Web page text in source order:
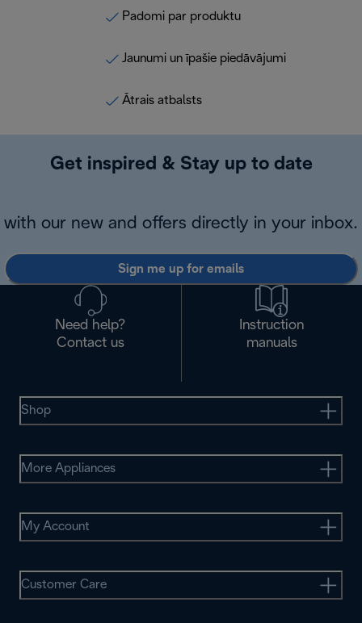
Padomi par produktu
Jaunumi un īpašie piedāvājumi
Ātrais atbalsts
Get inspired & Stay up to date
with our new and offers directly in your inbox.
Sign me up for emails
Need help?
Contact us
Instruction
manuals
Shop
More Appliances
My Account
Customer Care